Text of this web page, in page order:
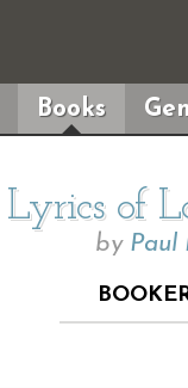
Books
Lyrics of
by Paul